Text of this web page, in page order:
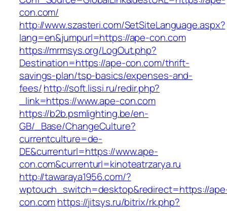
con.com/
http://www.szasteri.com/SetSiteLanguage.aspx?
lang=en&jumpurl=https://ape-con.com
https://mrmsys.org/LogOut.php?
Destination=https://ape-con.com/thrift-
savings-plan/tsp-basics/expenses-and-
fees/http://soft.lissi.ru/redir.php?
_link=https://www.ape-con.com
https://b2b.psmlighting.be/en-
GB/_Base/ChangeCulture?
currentculture=de-
DE&currenturl=https://www.ape-
con.com&currenturl=kinoteatrzarya.ru
http://tawaraya1956.com/?
wptouch_switch=desktop&redirect=https://
con.comhttps://jitsys.ru/bitrix/rk.php?